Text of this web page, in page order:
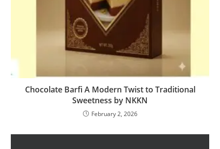
Chocolate Barfi A Modern Twist to Traditional
Sweetness by NKKN
February 2, 2026